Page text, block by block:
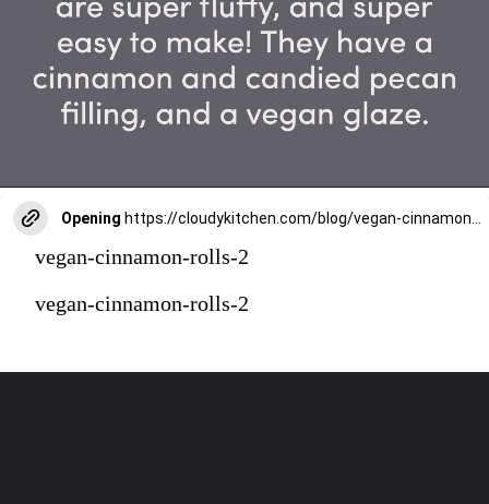
Opening
vegan-cinnamon-rolls-2
vegan-cinnamon-rolls-2